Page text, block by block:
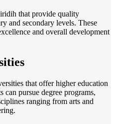
that provide quality
and secondary levels. These
and overall development
that offer higher education
can pursue degree programs,
ranging from arts and